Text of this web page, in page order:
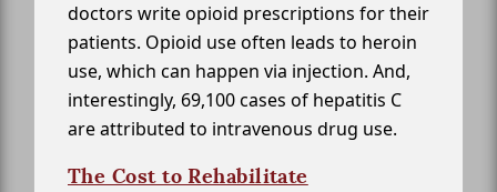
doctors write opioid prescriptions for their
patients. Opioid use often leads to heroin
use, which can happen via injection. And,
interestingly, 69,100 cases of hepatitis C
are attributed to intravenous drug use.
The Cost to Rehabilitate